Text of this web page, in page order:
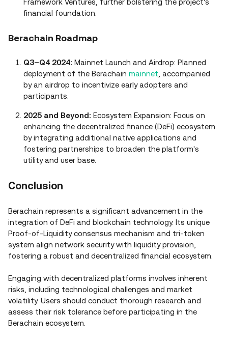
Framework Ventures, further bolstering the project's
financial foundation.
Berachain Roadmap
Q3–Q4 2024: Mainnet Launch and Airdrop: Planned
deployment of the Berachain mainnet , accompanied
by an airdrop to incentivize early adopters and
participants.
2025 and Beyond: Ecosystem Expansion: Focus on
enhancing the decentralized finance (DeFi) ecosystem
by integrating additional native applications and
fostering partnerships to broaden the platform's
utility and user base.
Conclusion
Berachain represents a significant advancement in the
integration of DeFi and blockchain technology. Its unique
Proof-of-Liquidity consensus mechanism and tri-token
system align network security with liquidity provision,
fostering a robust and decentralized financial ecosystem.
Engaging with decentralized platforms involves inherent
risks, including technological challenges and market
volatility. Users should conduct thorough research and
assess their risk tolerance before participating in the
Berachain ecosystem.